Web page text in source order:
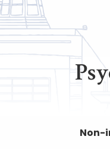
Non-